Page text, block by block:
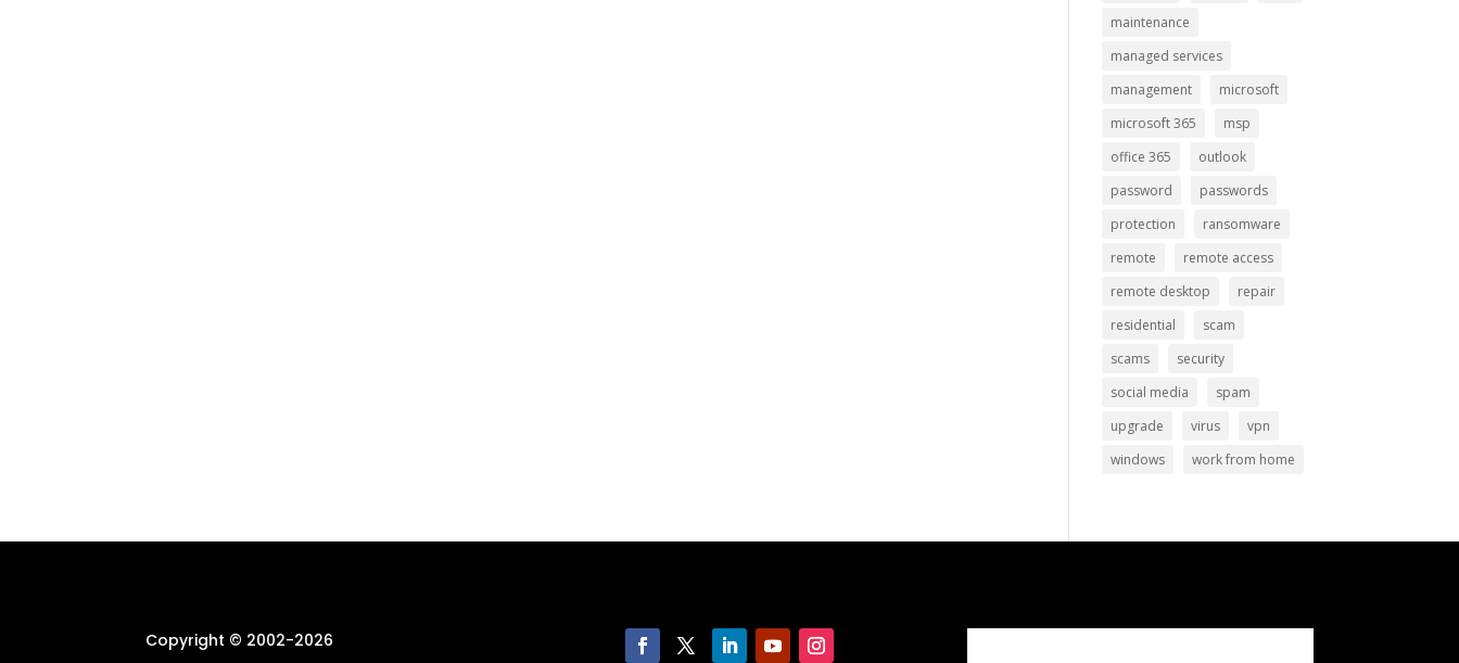
maintenance
managed services
management
microsoft
microsoft 365
msp
office 365
outlook
password
passwords
protection
ransomware
remote
remote access
remote desktop
repair
residential
scam
scams
security
social media
spam
upgrade
virus
vpn
windows
work from home
Copyright © 2002-2026